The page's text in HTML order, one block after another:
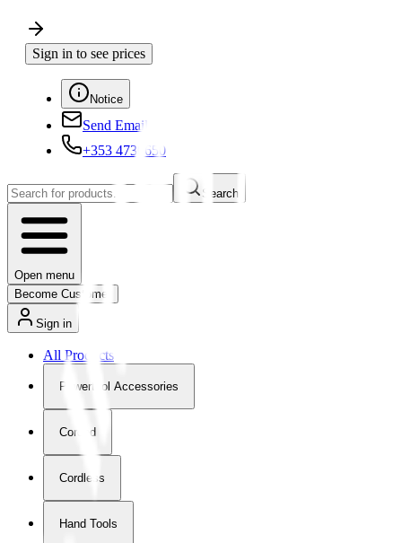
Sign in to see prices
Notice
Send Email
+353 4730650
Search
Open menu
Become Customer
Sign in
All Products
Powertool Accessories
Corded
Cordless
Hand Tools